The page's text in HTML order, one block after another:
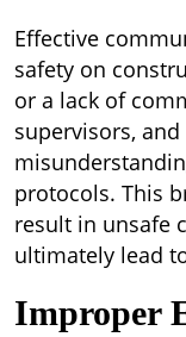
Effective
safety on
or a lack of
supervisors,
protocols. This
result in unsafe
ultimately lead
Improper